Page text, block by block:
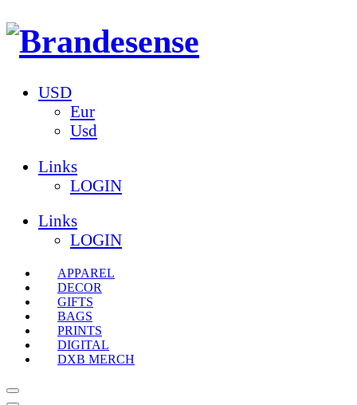
USD
Eur
Usd
Links
LOGIN
Links
LOGIN
APPAREL
DECOR
GIFTS
BAGS
PRINTS
DIGITAL
DXB MERCH